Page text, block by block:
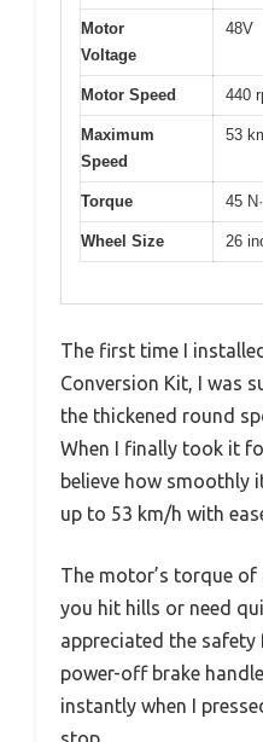
Motor
Voltage
48V
Motor Speed 440
Maximum
Speed
53
Torque 45
Wheel Size 26
The first time I
Conversion Kit, I was
the thickened round
When I finally took it
believe how smoothly
up to 53 km/h with
The motor’s torque of
you hit hills or need
appreciated the safety
power-off brake
instantly when I